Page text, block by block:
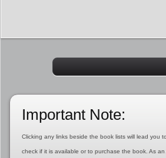
Important Note:
Clicking any links beside the book lists will lead you
check if it is available or to purchase the book. As